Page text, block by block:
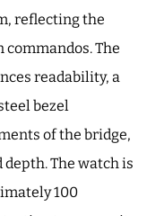
reflecting the
The
readability, a
bezel
of the bridge,
The watch is
100